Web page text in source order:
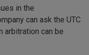
in the
can ask the UTC
arbitration can be